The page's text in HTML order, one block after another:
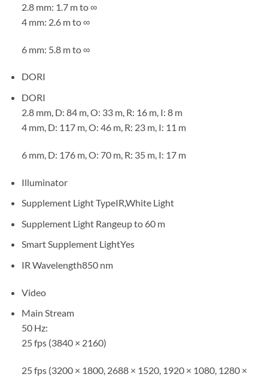
2.8 mm: 1.7 m to ∞
4 mm: 2.6 m to ∞
6 mm: 5.8 m to ∞
DORI
DORI
2.8 mm, D: 84 m, O: 33 m, R: 16 m, I: 8 m
4 mm, D: 117 m, O: 46 m, R: 23 m, I: 11 m
6 mm, D: 176 m, O: 70 m, R: 35 m, I: 17 m
Illuminator
Supplement Light TypeIR,White Light
Supplement Light Rangeup to 60 m
Smart Supplement LightYes
IR Wavelength850 nm
Video
Main Stream
50 Hz:
25 fps (3840 × 2160)
25 fps (3200 × 1800, 2688 × 1520, 1920 × 1080, 1280 ×